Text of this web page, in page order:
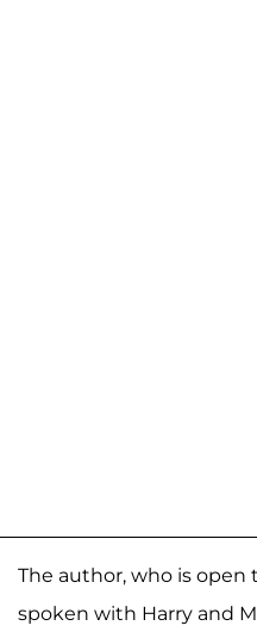
The author, who is
spoken with Harry and